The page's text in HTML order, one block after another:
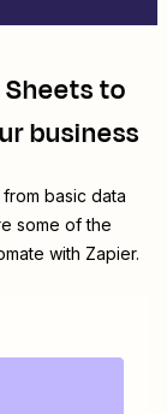
to
business
basic data
some of the
with Zapier.